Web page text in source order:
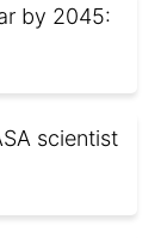
by 2045:
scientist